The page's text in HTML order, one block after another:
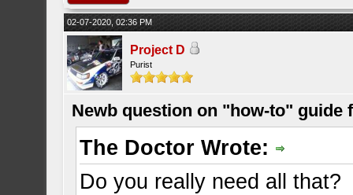
02-07-2020, 02:36 PM
Project D
Purist
Newb question on "how-to" guide
The Doctor Wrote:
Do you really need all that?